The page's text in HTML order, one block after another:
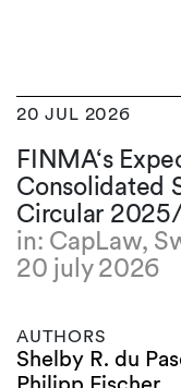
20 JUL 2026
FINMA‘s
Consolidated
Circular
in: CapLaw,
20 july 2026
AUTHORS
Shelby R. du